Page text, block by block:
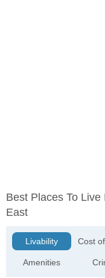
Best Places To
East
Livability
Amenities
Cost